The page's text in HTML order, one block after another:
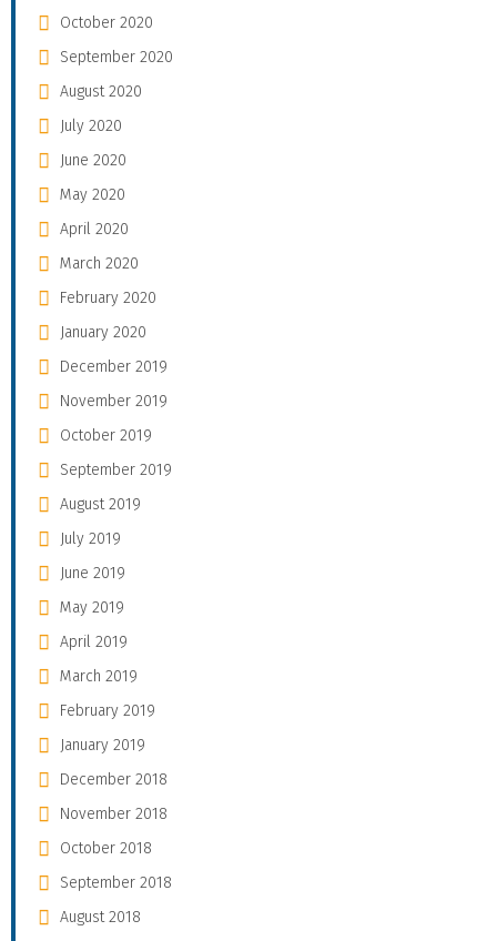
October 2020
September 2020
August 2020
July 2020
June 2020
May 2020
April 2020
March 2020
February 2020
January 2020
December 2019
November 2019
October 2019
September 2019
August 2019
July 2019
June 2019
May 2019
April 2019
March 2019
February 2019
January 2019
December 2018
November 2018
October 2018
September 2018
August 2018